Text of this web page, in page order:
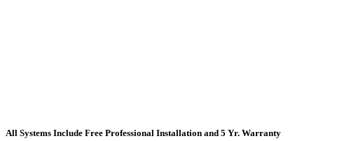
All Systems Include Free Professional Installation and 5 Yr. Warranty